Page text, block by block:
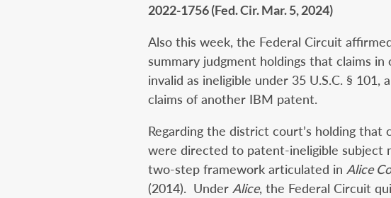
2022-1756 (Fed. Cir. Mar. 5, 2024)
Also this week, the Federal Circuit
summary judgment holdings that claims
invalid as ineligible under 35 U.S.C. §
claims of another IBM patent.
Regarding the district court’s holding that
were directed to patent-ineligible subject
two-step framework articulated in Alice
(2014). Under Alice, the Federal Circuit